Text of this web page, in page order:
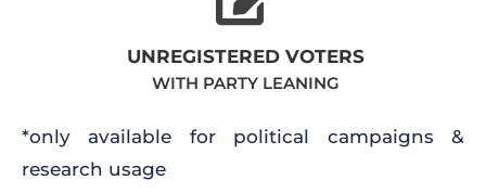
UNREGISTERED VOTERS
WITH PARTY LEANING
*only available for political campaigns &
research usage